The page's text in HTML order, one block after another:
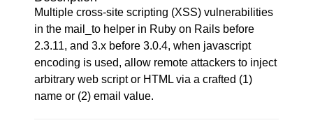
Multiple cross-site scripting (XSS) vulnerabilities
in the mail_to helper in Ruby on Rails before
2.3.11, and 3.x before 3.0.4, when javascript
encoding is used, allow remote attackers to inject
arbitrary web script or HTML via a crafted (1)
name or (2) email value.